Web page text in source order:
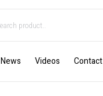
News Videos Contact